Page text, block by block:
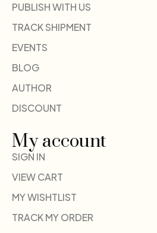
PUBLISH WITH US
TRACK SHIPMENT
EVENTS
BLOG
AUTHOR
DISCOUNT
My account
SIGN IN
VIEW CART
MY WISHTLIST
TRACK MY ORDER